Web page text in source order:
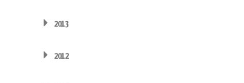
2013
2012